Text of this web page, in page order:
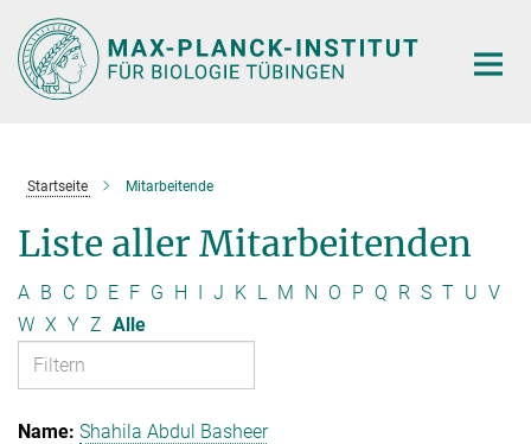
Hauptinhalt
Startseite Mitarbeitende
Liste aller Mitarbeitenden
A B C D E F G H I J K L M N O P Q R S T U V
W X Y Z Alle
Shahila Abdul Basheer